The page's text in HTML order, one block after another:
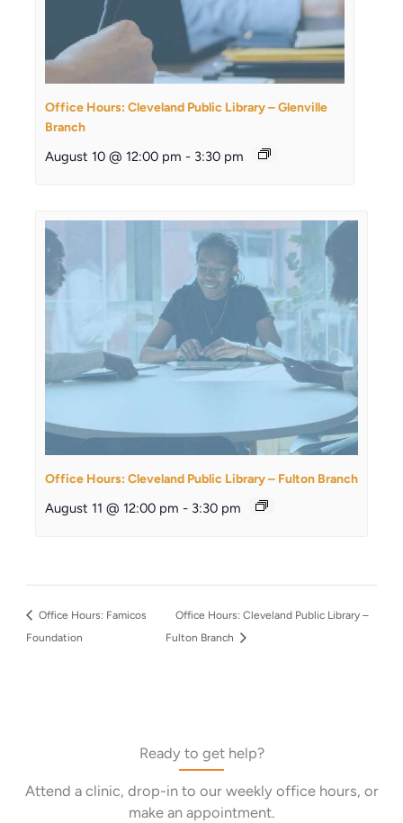
Office Hours: Cleveland Public Library – Glenville
Branch
August 10 @ 12:00 pm - 3:30 pm
Office Hours: Cleveland Public Library – Fulton Branch
August 11 @ 12:00 pm - 3:30 pm
Office Hours: Famicos
Foundation
Office Hours: Cleveland Public Library –
Fulton Branch
Ready to get help?
Attend a clinic, drop-in to our weekly office hours, or
make an appointment.